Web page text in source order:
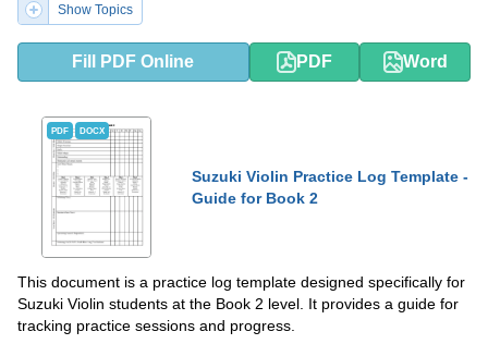
Show Topics
Fill PDF Online PDF Word
PDF DOCX
Suzuki Violin Practice Log Template -
Guide for Book 2
This document is a practice log template designed specifically for
Suzuki Violin students at the Book 2 level. It provides a guide for
tracking practice sessions and progress.